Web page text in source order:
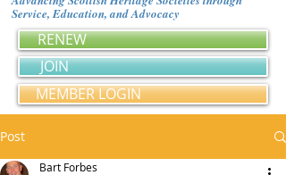
Service, Education, and Advocacy
RENEW
JOIN
MEMBER LOGIN
Post
Bart Forbes